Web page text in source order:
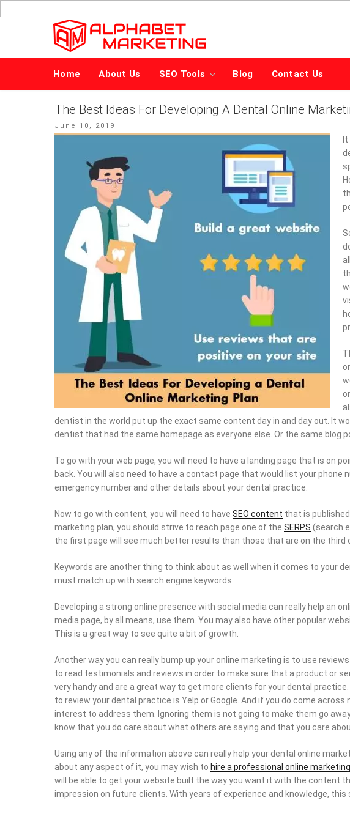
to
Home About Us SEO Tools Blog Contact Us
The Best Ideas For Developing A Dental Online
Posted
on
June 10, 2019
dentist in the world put up the exact same content day in and day out. It
dentist that had the same homepage as everyone else. Or the same blog
To go with your web page, you will need to have a landing page that is on
back. You will also need to have a contact page that would list your phone
emergency number and other details about your dental practice.
Now to go with content, you will need to have SEO content that is
marketing plan, you should strive to reach page one of the SERPS (search
the first page will see much better results than those that are on the third
Keywords are another thing to think about as well when it comes to your
must match up with search engine keywords.
Developing a strong online presence with social media can really help an
media page, by all means, use them. You may also have other popular
This is a great way to see quite a bit of growth.
Another way you can really bump up your online marketing is to use
to read testimonials and reviews in order to make sure that a product or
very handy and are a great way to get more clients for your dental
to review your dental practice is Yelp or Google. And if you do come
interest to address them. Ignoring them is not going to make them go
know that you do care about what others are saying and that you care
Using any of the information above can really help your dental online
about any aspect of it, you may wish to hire a professional online
will be able to get your website built the way you want it with the content
impression on future clients. With years of experience and knowledge,